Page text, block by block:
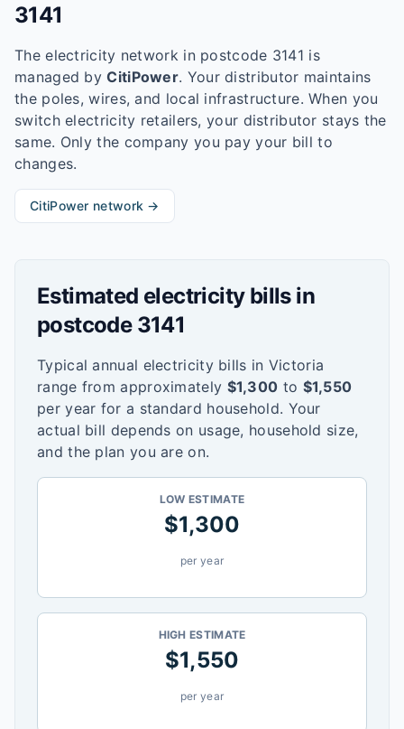
3141
The electricity network in postcode 3141 is
managed by CitiPower. Your distributor maintains
the poles, wires, and local infrastructure. When you
switch electricity retailers, your distributor stays the
same. Only the company you pay your bill to
changes.
CitiPower network →
Estimated electricity bills in
postcode 3141
Typical annual electricity bills in Victoria
range from approximately $1,300 to $1,550
per year for a standard household. Your
actual bill depends on usage, household size,
and the plan you are on.
LOW ESTIMATE
$1,300
per year
HIGH ESTIMATE
$1,550
per year